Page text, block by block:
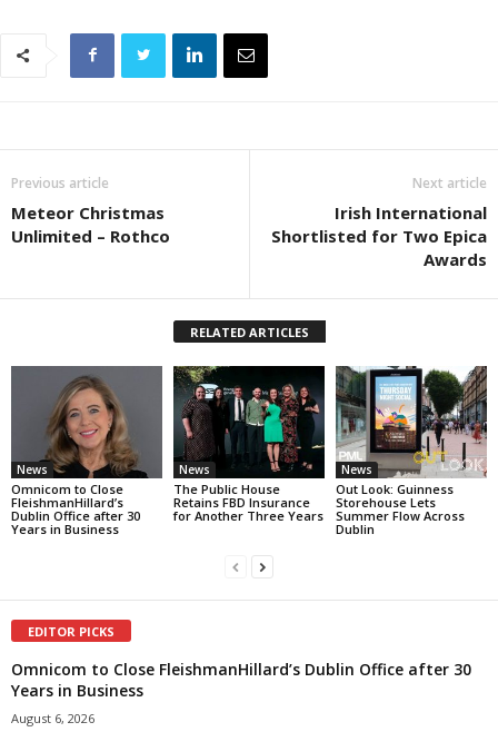
Previous article
Meteor Christmas
Unlimited – Rothco
Next article
Irish International
Shortlisted for Two Epica
Awards
RELATED ARTICLES
News
Omnicom to Close
FleishmanHillard’s
Dublin Office after 30
Years in Business
News
The Public House
Retains FBD Insurance
for Another Three Years
News
Out Look: Guinness
Storehouse Lets
Summer Flow Across
Dublin
EDITOR PICKS
Omnicom to Close FleishmanHillard’s Dublin Office after 30
Years in Business
August 6, 2026